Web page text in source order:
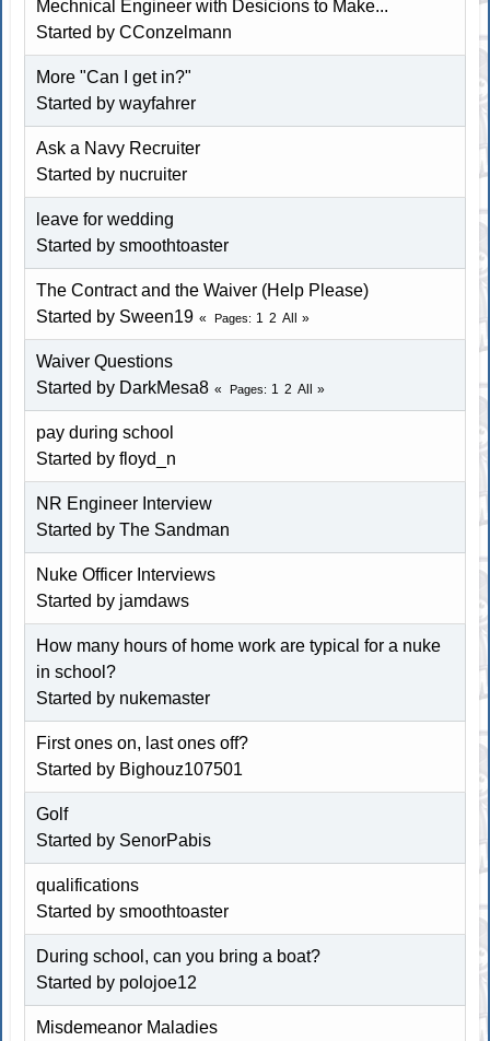
Mechnical Engineer with Desicions to Make...
Started by CConzelmann
More "Can I get in?"
Started by wayfahrer
Ask a Navy Recruiter
Started by nucruiter
leave for wedding
Started bysmoothtoaster
The Contract and the Waiver (Help Please)
Started by Sween19
Pages 1 2 All
Waiver Questions
Started by DarkMesa8
Pages 1 2 All
pay during school
Started by floyd_n
NR Engineer Interview
Started by The Sandman
Nuke Officer Interviews
Started by jamdaws
How many hours of home work are typical for a nuke
in school?
Started by nukemaster
First ones on, last ones off?
Started by Bighouz107501
Golf
Started by SenorPabis
qualifications
Started bysmoothtoaster
During school, can you bring a boat?
Started by polojoe12
Misdemeanor Maladies